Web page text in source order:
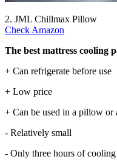
2. JML Chillmax Pillow
Check Amazon
The best mattress cooling
+ Can refrigerate before use
+ Low price
+ Can be used in a pillow or
- Relatively small
- Only three hours of cooling